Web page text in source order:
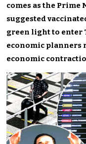
comes as the Prime
suggested
green light to enter
economic planners
economic